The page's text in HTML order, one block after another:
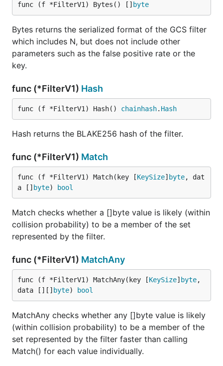
func (f *FilterV1) Bytes() [] byte
Bytes returns the serialized format of the GCS filter
which includes N, but does not include other
parameters such as the false positive rate or the
key.
func (*FilterV1) Hash
func (f *FilterV1) Hash() chainhash. Hash
Hash returns the BLAKE256 hash of the filter.
func (*FilterV1) Match
func (f *FilterV1) Match(key [KeySize] byte, dat
a [] byte) bool
Match checks whether a []byte value is likely (within
collision probability) to be a member of the set
represented by the filter.
func (*FilterV1) MatchAny
func (f *FilterV1) MatchAny(key [KeySize] byte,
data [][] byte) bool
MatchAny checks whether any []byte value is likely
(within collision probability) to be a member of the
set represented by the filter faster than calling
Match() for each value individually.